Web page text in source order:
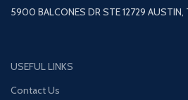
5900 BALCONES DR STE 12729 AUSTIN,
USEFUL LINKS
Contact Us